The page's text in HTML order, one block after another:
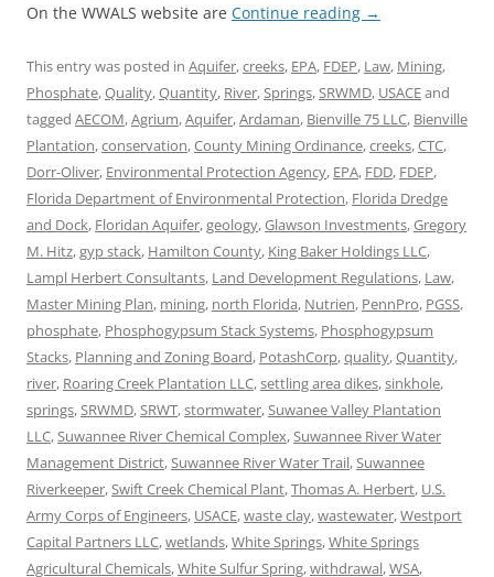
On the WWALS website are Continue reading →
This entry was posted in Aquifer,creeks, EPA, FDEP, Law, Mining,
Phosphate,Quality,Quantity, River,Springs,SRWMD, USACEand
tagged AECOM,Agrium,Aquifer,Ardaman, Bienville 75 LLC, Bienville
Plantation,conservation,County Mining Ordinance,creeks,CTC,
Dorr-Oliver, Environmental Protection Agency, EPA, FDD, FDEP,
Florida Department of Environmental Protection, Florida Dredge
and Dock, Floridan Aquifer,geology,Glawson Investments,Gregory
M. Hitz,gyp stack, Hamilton County, King Baker Holdings LLC,
Lampl Herbert Consultants, Land Development Regulations, Law,
Master Mining Plan, mining, north Florida, Nutrien, PennPro, PGSS,
phosphate, Phosphogypsum Stack Systems, Phosphogypsum
Stacks, Planning and Zoning Board, PotashCorp,quality,Quantity,
river, Roaring Creek Plantation LLC,settling area dikes,sinkhole,
springs,SRWMD,SRWT,stormwater,Suwanee Valley Plantation
LLC,Suwannee River Chemical Complex,Suwannee River Water
Management District,Suwannee River Water Trail,Suwannee
Riverkeeper,Swift Creek Chemical Plant,Thomas A. Herbert, U.S.
Army Corps of Engineers, USACE,waste clay,wastewater,Westport
Capital Partners LLC,wetlands,White Springs,White Springs
Agricultural Chemicals,White Sulfur Spring,withdrawal,WSA,